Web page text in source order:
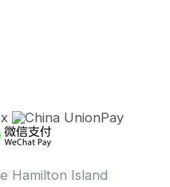
Hamilton Island